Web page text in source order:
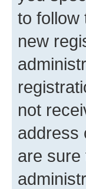
to follow
new
not
address
are sure